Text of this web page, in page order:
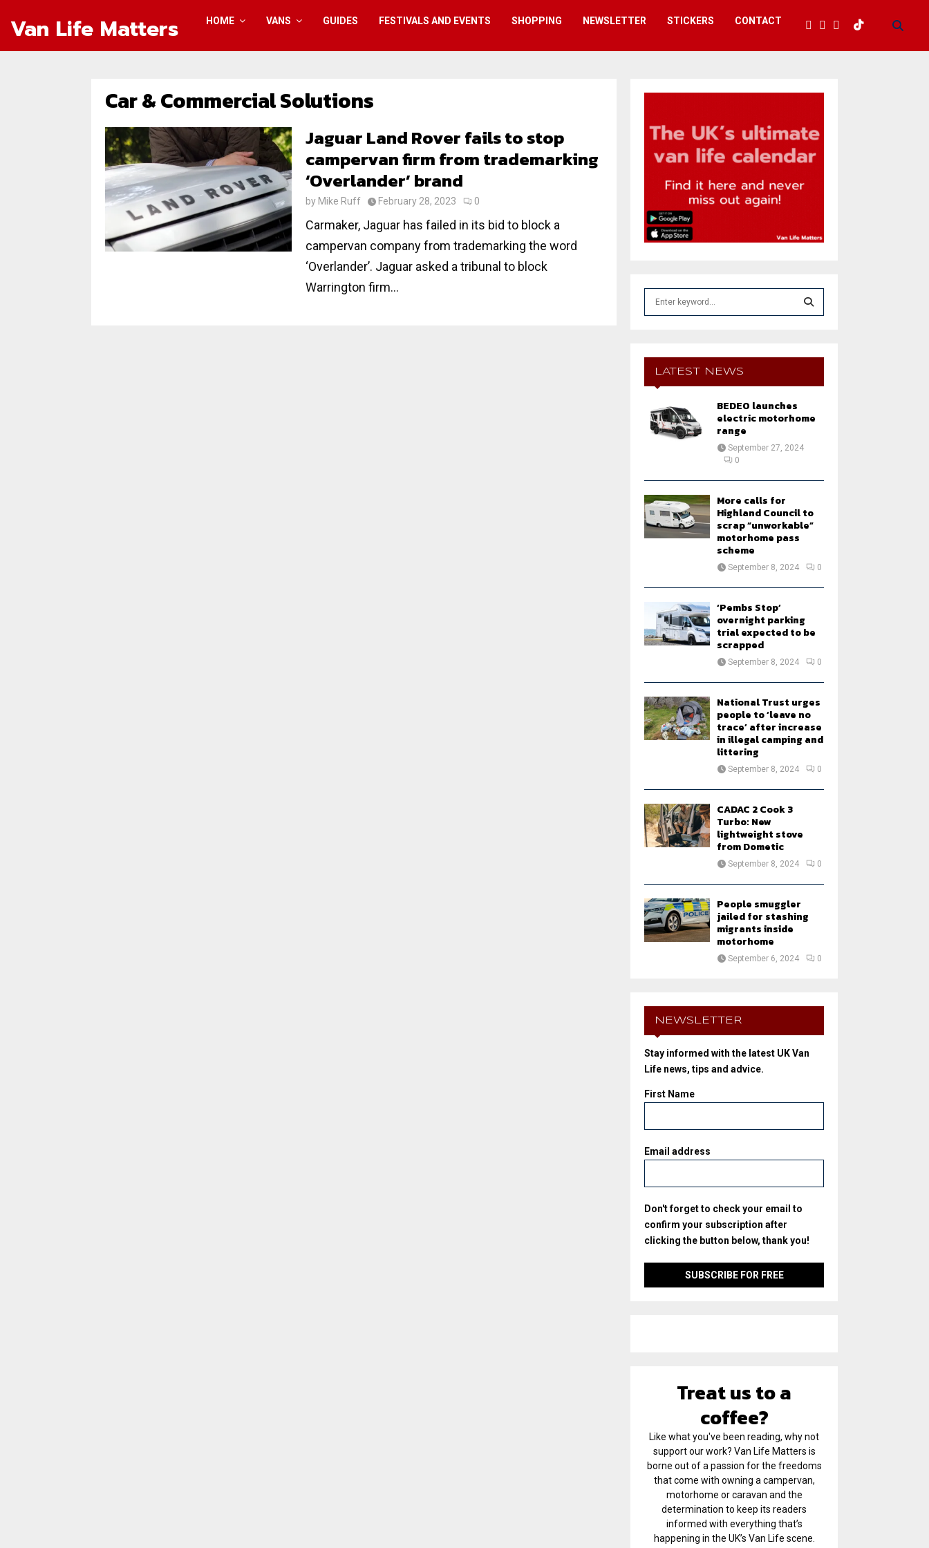
Van Life Matters HOME VANS GUIDES FESTIVALS AND EVENTS SHOPPING NEWSLETTER STICKERS CONTACT
Car & Commercial Solutions
Jaguar Land Rover fails to stop
campervan firm from trademarking
‘Overlander’ brand
by Mike Ruff February 28, 2023 0
Carmaker, Jaguar has failed in its bid to block a
campervan company from trademarking the word
‘Overlander’. Jaguar asked a tribunal to block
Warrington firm...
E
A
LATEST NEWS
BEDEO launches
electric motorhome
range
September 27, 2024
0
More calls for
Highland Council to
scrap “unworkable”
motorhome pass
scheme
September 8, 2024 0
‘Pembs Stop’
overnight parking
trial expected to be
scrapped
September 8, 2024 0
National Trust urges
people to ‘leave no
trace’ after increase
in illegal camping and
littering
September 8, 2024 0
CADAC 2 Cook 3
Turbo: New
lightweight stove
from Dometic
September 8, 2024 0
People smuggler
jailed for stashing
migrants inside
motorhome
September 6, 2024 0
NEWSLETTER
Stay informed with the latest UK Van
Life news, tips and advice.
First Name
Email address
Don't forget to check your email to
confirm your subscription after
clicking the button below, thank you!
Treat us to a
coffee?
Like what you've been reading, why not
support our work? Van Life Matters is
borne out of a passion for the freedoms
that come with owning a campervan,
motorhome or caravan and the
determination to keep its readers
informed with everything that’s
happening in the UK’s Van Life scene.